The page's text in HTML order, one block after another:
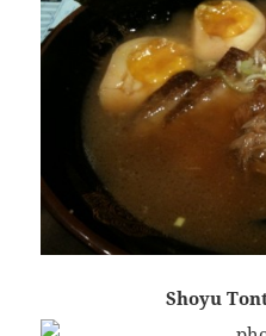
Shoyu